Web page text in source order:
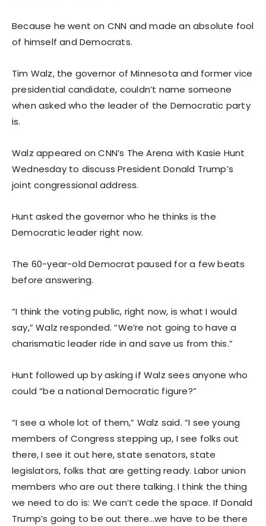
Because he went on CNN and made an absolute fool
of himself and Democrats.
Tim Walz, the governor of Minnesota and former vice
presidential candidate, couldn’t name someone
when asked who the leader of the Democratic party
is.
Walz appeared on CNN’s The Arena with Kasie Hunt
Wednesday to discuss President Donald Trump’s
joint congressional address.
Hunt asked the governor who he thinks is the
Democratic leader right now.
The 60-year-old Democrat paused for a few beats
before answering.
“I think the voting public, right now, is what I would
say,” Walz responded. “We’re not going to have a
charismatic leader ride in and save us from this.”
Hunt followed up by asking if Walz sees anyone who
could “be a national Democratic figure?”
“I see a whole lot of them,” Walz said. “I see young
members of Congress stepping up, I see folks out
there, I see it out here, state senators, state
legislators, folks that are getting ready. Labor union
members who are out there talking. I think the thing
we need to do is: We can’t cede the space. If Donald
Trump’s going to be out there…we have to be there